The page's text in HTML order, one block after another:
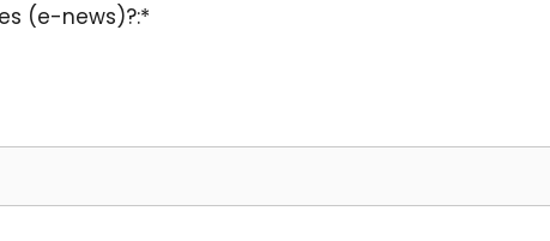
(e-news)?:*